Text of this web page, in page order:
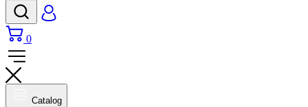
0
Catalog